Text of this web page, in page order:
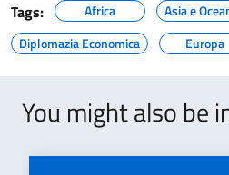
Tags:
Africa
Asia e
Diplomazia Economica
Europa
You might also be